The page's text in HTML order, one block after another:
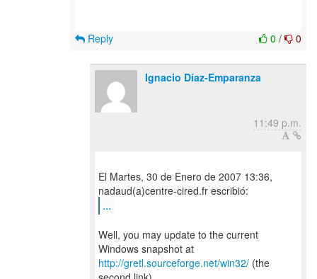
0 / 0
Reply
Ignacio Díaz-Emparanza
11:49 p.m.
El Martes, 30 de Enero de 2007 13:36,
...
Well, you may update to the current
http://gretl.sourceforge.net/win32/ (the